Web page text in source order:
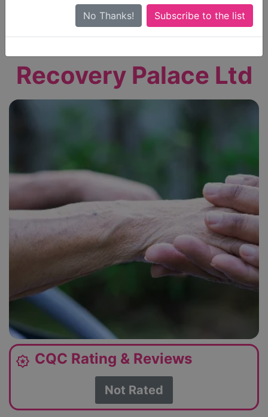
No Thanks!
Search Near Me
Only show care ratedOutstandingorGood
Recovery Palace Ltd
award_star CQC Rating & Reviews
Not Rated